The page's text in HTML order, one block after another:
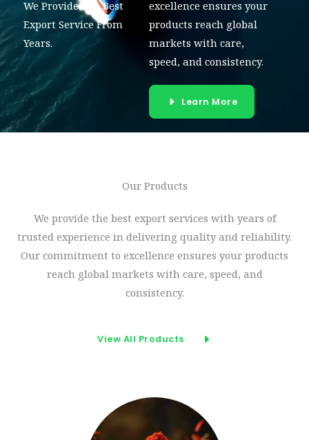
We Provide The Best
Export Service From
Years.
excellence ensures your
products reach global
markets with care,
speed, and consistency.
Learn More
Our Products​
We provide the best export services with years of
trusted experience in delivering quality and reliability.
Our commitment to excellence ensures your products
reach global markets with care, speed, and
consistency.
View All Products